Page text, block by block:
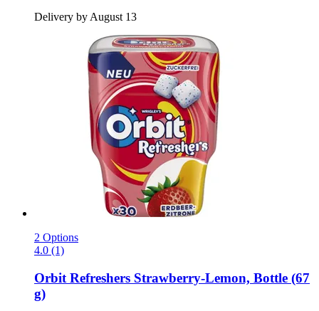
Delivery by August 13
2 Options
4.0 (1)
Orbit Refreshers Strawberry-​Lemon, Bottle (67
g)